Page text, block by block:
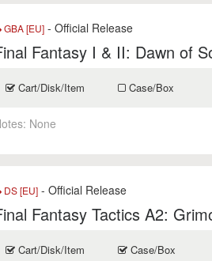
GBA [EU] - Official Release
Fantasy I & II: Dawn of
Cart/Disk/Item Case/Box
None
DS [EU] - Official Release
Fantasy Tactics A2:
Cart/Disk/Item Case/Box